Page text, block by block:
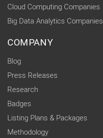
Cloud Computing Companies
Big Data Analytics Companies
COMPANY
Blog
Press Releases
Research
Badges
Listing Plans & Packages
Methodology